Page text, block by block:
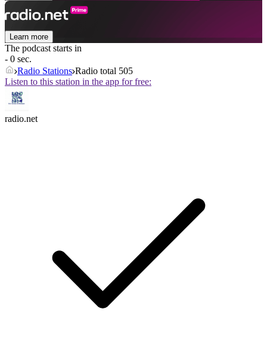
Learn more
The podcast starts in
- 0 sec.
Radio Stations Radio total 505
Listen to this station in the app for free:
radio.net